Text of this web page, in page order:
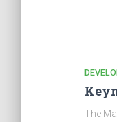
The